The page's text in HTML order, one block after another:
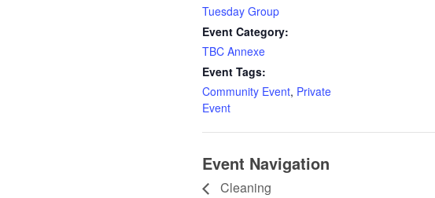
Tuesday Group
Event Category:
TBC Annexe
Event Tags:
Community Event, Private
Event
Event Navigation
Cleaning